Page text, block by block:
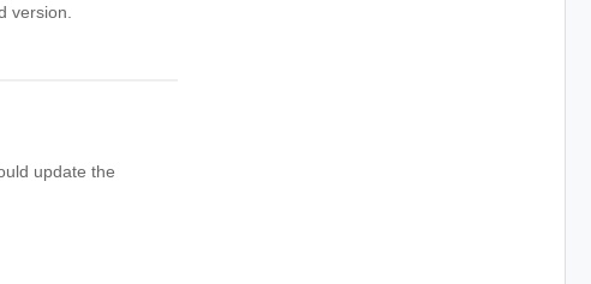
version.
update the